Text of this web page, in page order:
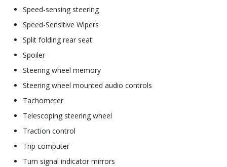
Speed-sensing steering
Speed-Sensitive Wipers
Split folding rear seat
Spoiler
Steering wheel memory
Steering wheel mounted audio controls
Tachometer
Telescoping steering wheel
Traction control
Trip computer
Turn signal indicator mirrors